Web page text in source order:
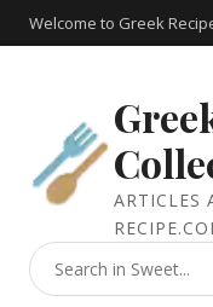
Welcome to Greek
ARTICLES